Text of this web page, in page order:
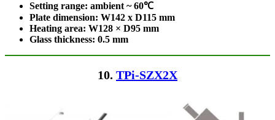
Setting range: ambient ~ 60℃
Plate dimension: W142 x D115 mm
Heating area: W128 × D95 mm
Glass thickness: 0.5 mm
10. TPi-SZX2X